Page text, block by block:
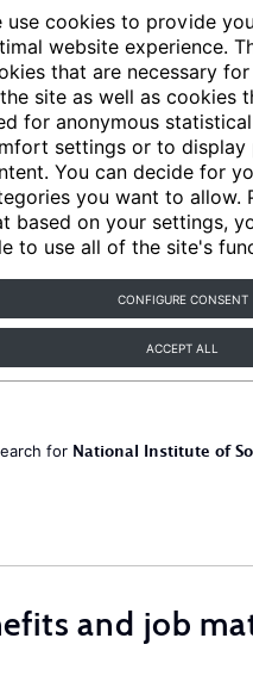
use cookies to provide
website experience.
that are necessary
site as well as cookies
for anonymous
settings or to display
You can decide for
you want to allow.
based on your settings,
to use all of the site's
CONFIGURE CONSENT
ACCEPT ALL
Articles
for National Institute of
and job